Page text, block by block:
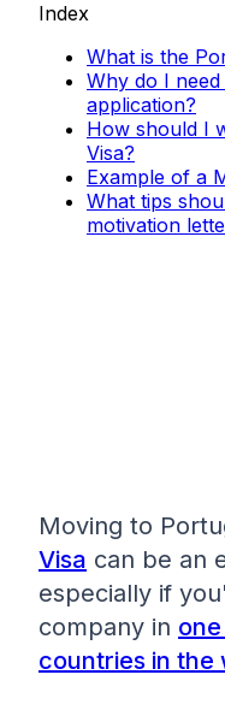
Index
What is the
Why do I
application?
How should I
Visa?
Example of a
What tips
motivation
Moving to
Visa can be an
especially if
company in
countries in the